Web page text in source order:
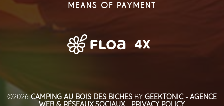
MEANS OF PAYMENT
©2026CAMPING AU BOIS DES BICHESBY GEEKTONIC - AGENCE